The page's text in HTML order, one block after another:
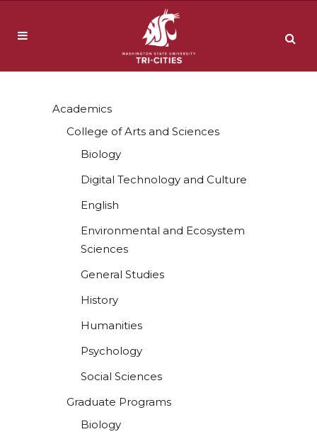
Academics
College of Arts and Sciences
Biology
Digital Technology and Culture
English
Environmental and Ecosystem
Sciences
General Studies
History
Humanities
Psychology
Social Sciences
Graduate Programs
Biology